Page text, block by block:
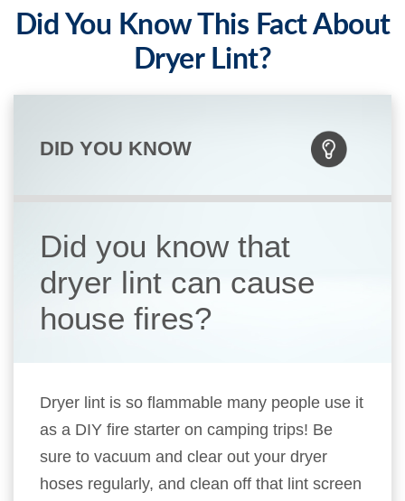
Did You Know This Fact About
Dryer Lint?
DID YOU KNOW
Did you know that
dryer lint can cause
house fires?
Dryer lint is so flammable many people use it
as a DIY fire starter on camping trips! Be
sure to vacuum and clear out your dryer
hoses regularly, and clean off that lint screen